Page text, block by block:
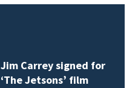
Jim Carrey signed for
‘The Jetsons’ film